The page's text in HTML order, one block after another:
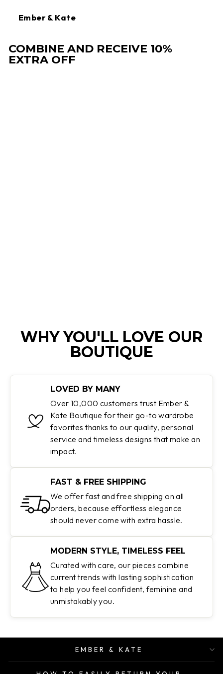
Ember & Kate
COMBINE AND RECEIVE 10%
EXTRA OFF
WHY YOU'LL LOVE OUR
BOUTIQUE
LOVED BY MANY
Over 10,000 customers trust Ember &
Kate Boutique for their go-to wardrobe
favorites thanks to our quality, personal
service and timeless designs that make an
impact.
FAST & FREE SHIPPING
We offer fast and free shipping on all
orders, because effortless elegance
should never come with extra hassle.
MODERN STYLE, TIMELESS FEEL
Curated with care, our pieces combine
current trends with lasting sophistication
to help you feel confident, feminine and
unmistakably you.
EMBER & KATE